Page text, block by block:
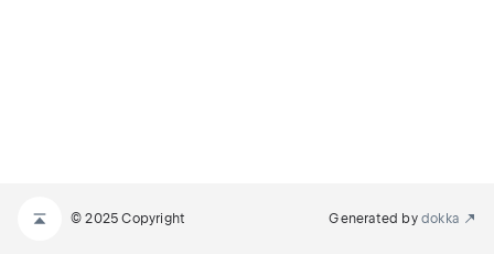
© 2025 Copyright Generated by dokka